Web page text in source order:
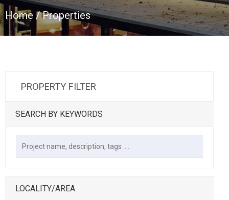
Home / Properties
PROPERTY FILTER
SEARCH BY KEYWORDS
LOCALITY/AREA